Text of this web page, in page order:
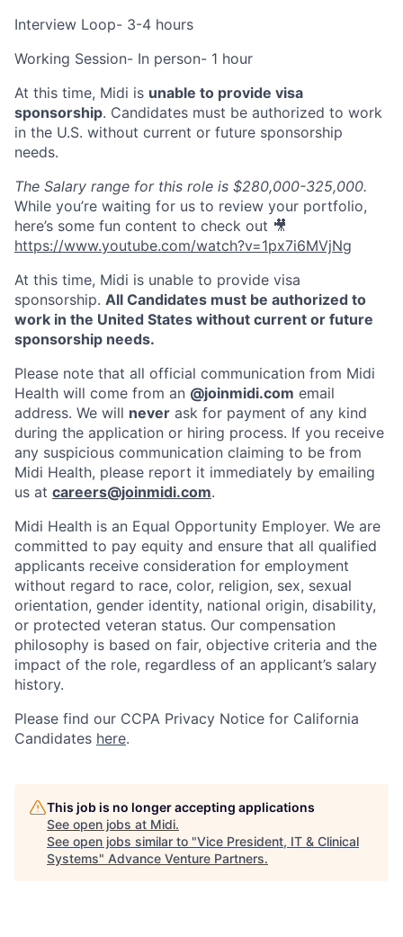
Interview Loop- 3-4 hours
Working Session- In person- 1 hour
At this time, Midi is unable to provide visa
sponsorship. Candidates must be authorized to work
in the U.S. without current or future sponsorship
needs.
The Salary range for this role is $280,000-325,000.
While you’re waiting for us to review your portfolio,
here’s some fun content to check out 🎥
https://www.youtube.com/watch?v=1px7i6MVjNg
At this time, Midi is unable to provide visa
sponsorship. All Candidates must be authorized to
work in the United States without current or future
sponsorship needs.
Please note that all official communication from Midi
Health will come from an @joinmidi.com email
address. We will never ask for payment of any kind
during the application or hiring process. If you receive
any suspicious communication claiming to be from
Midi Health, please report it immediately by emailing
us at careers@joinmidi.com.
Midi Health is an Equal Opportunity Employer. We are
committed to pay equity and ensure that all qualified
applicants receive consideration for employment
without regard to race, color, religion, sex, sexual
orientation, gender identity, national origin, disability,
or protected veteran status. Our compensation
philosophy is based on fair, objective criteria and the
impact of the role, regardless of an applicant’s salary
history.
Please find our CCPA Privacy Notice for California
Candidates here.
This job is no longer accepting applications
See open jobs at Midi.
See open jobs similar to "Vice President, IT & Clinical
Systems" Advance Venture Partners.